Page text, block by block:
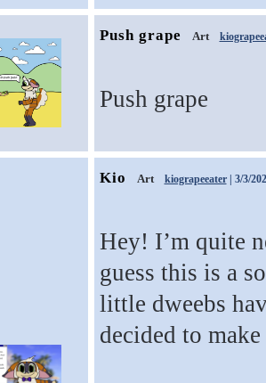
Push grape Art
Push grape
Kio Art kiograpeeater| 3/3/
Hey! I’m quite
guess this is a
little dweebs
decided to